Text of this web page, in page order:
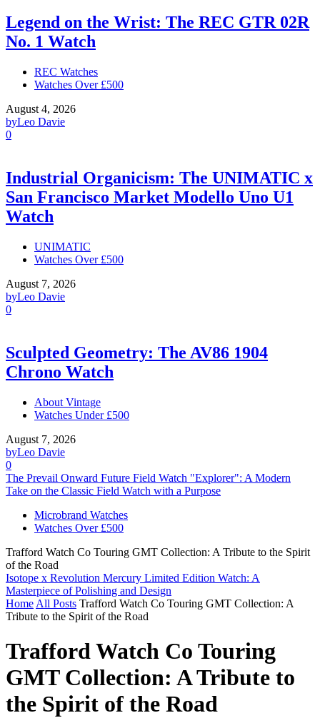
Legend on the Wrist: The REC GTR 02R
No. 1 Watch
REC Watches
Watches Over £500
August 4, 2026
byLeo Davie
0
Industrial Organicism: The UNIMATIC x
San Francisco Market Modello Uno U1
Watch
UNIMATIC
Watches Over £500
August 7, 2026
byLeo Davie
0
Sculpted Geometry: The AV86 1904
Chrono Watch
About Vintage
Watches Under £500
August 7, 2026
byLeo Davie
0
The Prevail Onward Future Field Watch "Explorer": A Modern
Take on the Classic Field Watch with a Purpose
Microbrand Watches
Watches Over £500
Trafford Watch Co Touring GMT Collection: A Tribute to the Spirit
of the Road
Isotope x Revolution Mercury Limited Edition Watch: A
Masterpiece of Polishing and Design
Home All Posts Trafford Watch Co Touring GMT Collection: A
Tribute to the Spirit of the Road
Trafford Watch Co Touring
GMT Collection: A Tribute to
the Spirit of the Road